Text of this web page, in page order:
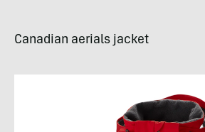
Canadian aerials jacket